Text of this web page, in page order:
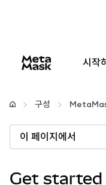
시작
구성
암호화폐 관리
구성
이 페이지에서
Get started